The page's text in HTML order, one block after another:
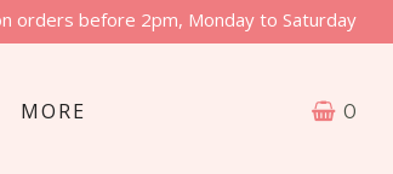
orders before 2pm, Monday to Saturday
MORE 0